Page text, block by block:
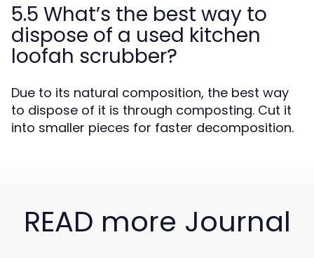
5.5 What’s the best way to
dispose of a used kitchen
loofah scrubber?
Due to its natural composition, the best way
to dispose of it is through composting. Cut it
into smaller pieces for faster decomposition.
READ more Journal